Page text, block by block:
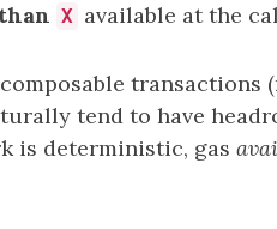
X available at the
tend to have
is deterministic, gas